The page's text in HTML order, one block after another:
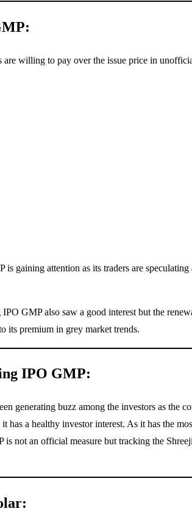
willing to pay over the issue price in
gaining attention as its traders are
GMP also saw a good interest but the
its premium in grey market trends.
IPO GMP:
generating buzz among the investors as the
has a healthy investor interest. As it has the
not an official measure but tracking the